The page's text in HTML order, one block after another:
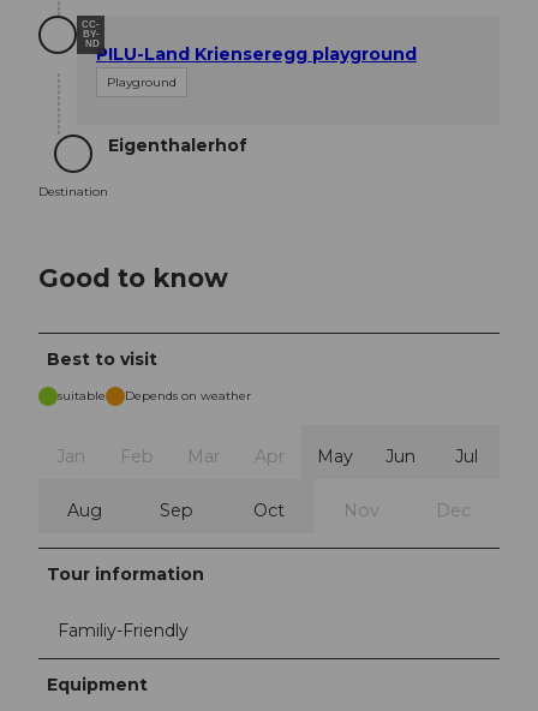
CC-
BY-
NDPILU-Land Krienseregg playground
Playground
Destination
Destination
Eigenthalerhof
Good to know
Best to visit
suitable Depends on weather
Jan Feb Mar Apr May Jun Jul
Aug Sep Oct Nov Dec
Tour information
Familiy-Friendly
Equipment